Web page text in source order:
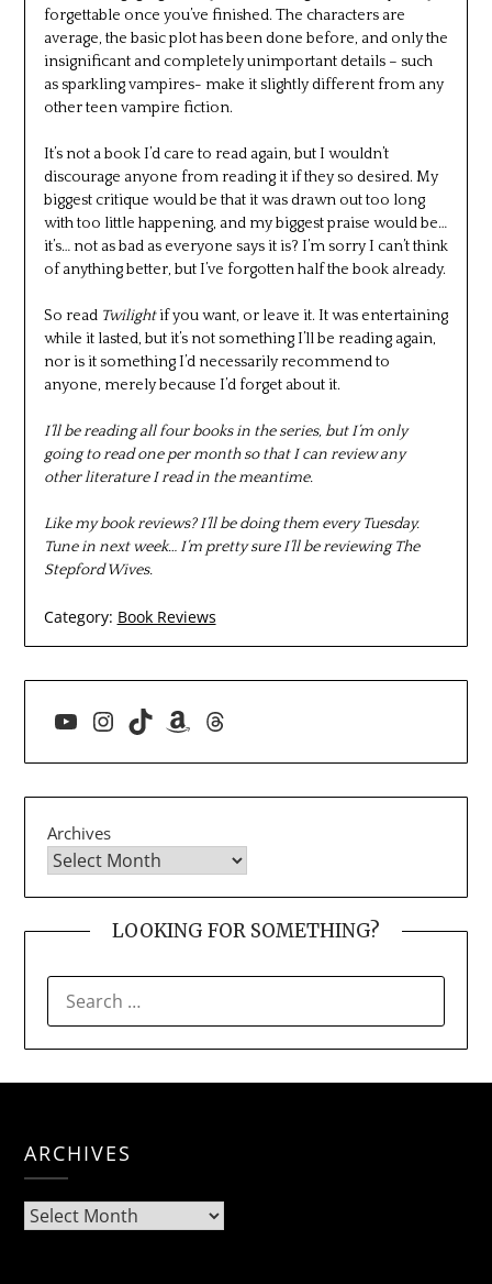
forgettable once you’ve finished. The characters are
average, the basic plot has been done before, and only the
insignificant and completely unimportant details – such
as sparkling vampires- make it slightly different from any
other teen vampire fiction.
It’s not a book I’d care to read again, but I wouldn’t
discourage anyone from reading it if they so desired. My
biggest critique would be that it was drawn out too long
with too little happening, and my biggest praise would be…
it’s… not as bad as everyone says it is? I’m sorry I can’t think
of anything better, but I’ve forgotten half the book already.
So read Twilightif you want, or leave it. It was entertaining
while it lasted, but it’s not something I’ll be reading again,
nor is it something I’d necessarily recommend to
anyone, merely because I’d forget about it.
I’ll be reading all four books in the series, but I’m only
going to read one per month so that I can review any
other literature I read in the meantime.
Like my book reviews? I’ll be doing them every Tuesday.
Tune in next week… I’m pretty sure I’ll be reviewing The
Stepford Wives.
Category: Book Reviews
YouTube
Instagram
TikTokAmazon
Threads
Archives
LOOKING FOR SOMETHING?
FOR:
ARCHIVES
Archives